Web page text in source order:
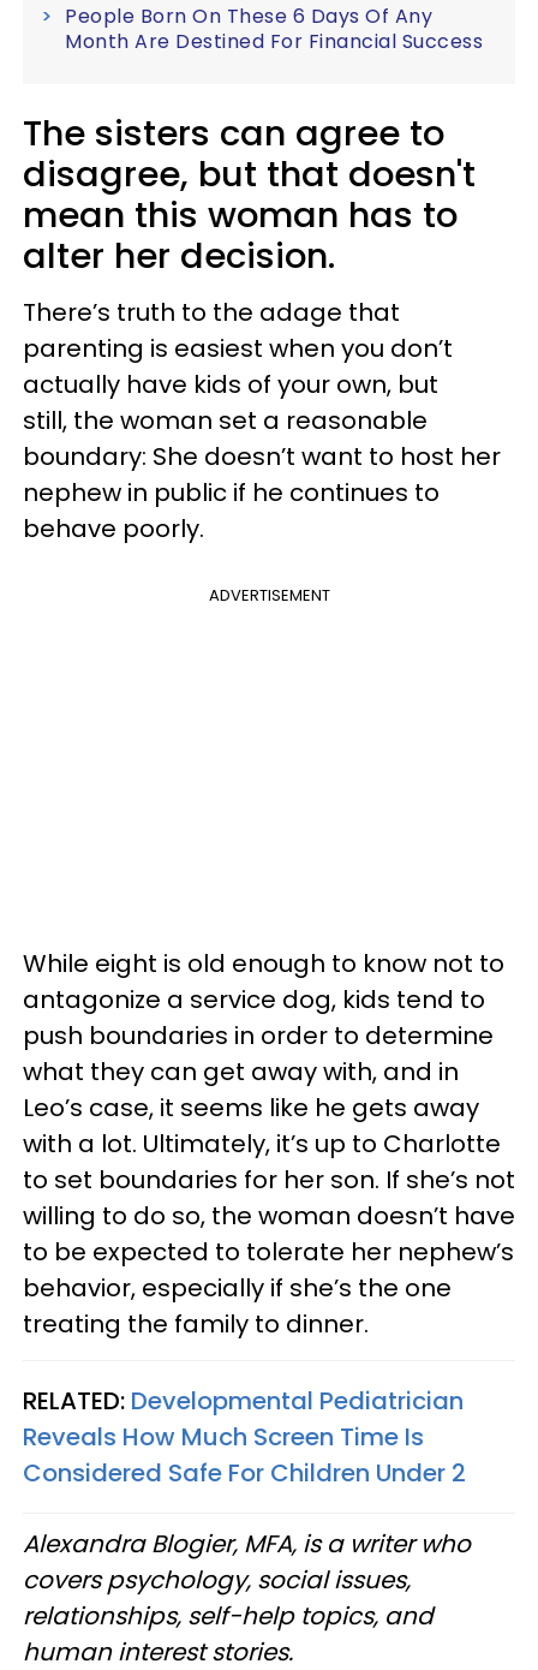
People Born On These 6 Days Of Any
Month Are Destined For Financial Success
The sisters can agree to
disagree, but that doesn't
mean this woman has to
alter her decision.
There’s truth to the adage that
parenting is easiest when you don’t
actually have kids of your own, but
still, the woman set a reasonable
boundary: She doesn’t want to host her
nephew in public if he continues to
behave poorly.
ADVERTISEMENT
While eight is old enough to know not to
antagonize a service dog, kids tend to
push boundaries in order to determine
what they can get away with, and in
Leo’s case, it seems like he gets away
with a lot. Ultimately, it’s up to Charlotte
to set boundaries for her son. If she’s not
willing to do so, the woman doesn’t have
to be expected to tolerate her nephew’s
behavior, especially if she’s the one
treating the family to dinner.
RELATED: Developmental Pediatrician
Reveals How Much Screen Time Is
Considered Safe For Children Under 2
Alexandra Blogier, MFA, is a writer who
covers psychology, social issues,
relationships, self-help topics, and
human interest stories.